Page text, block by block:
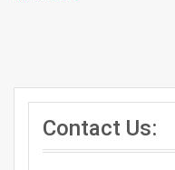
Contact Us: